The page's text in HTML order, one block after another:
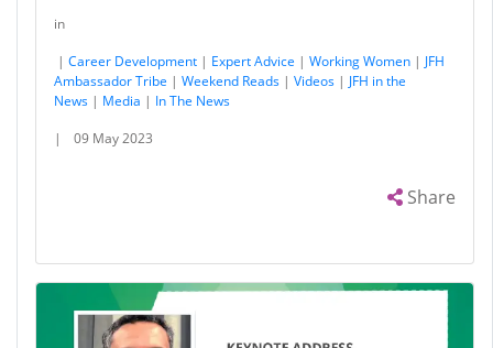
in
| Career Development | Expert Advice | Working Women | JFH
Ambassador Tribe | Weekend Reads | Videos | JFH in the
News | Media | In The News
|
09 May 2023
Share